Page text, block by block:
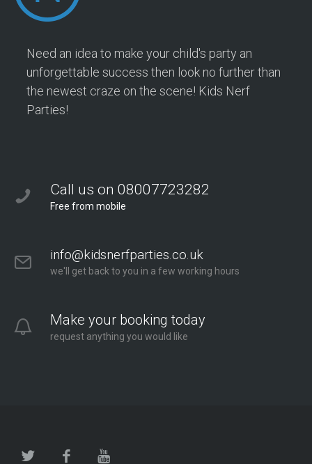
Need an idea to make your child's party an
unforgettable success then look no further than
the newest craze on the scene! Kids Nerf
Parties!
Call us on 08007723282
Free from mobile
info@kidsnerfparties.co.uk
we'll get back to you in a few working hours
Make your booking today
request anything you would like